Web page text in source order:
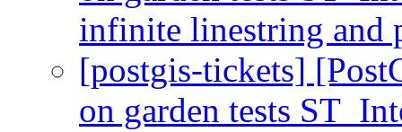
infinite linestring and
[postgis-tickets]
on garden tests